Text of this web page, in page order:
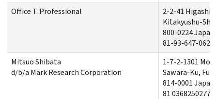
Office T. Professional
2-2-41
Kitakyushu-Shi,
800-0224 Japan
81-93-647-0626
Mitsuo Shibata
d/b/a Mark Research Corporation
1-7-2-1301
Sawara-Ku,
814-0001 Japan
81 0368250277